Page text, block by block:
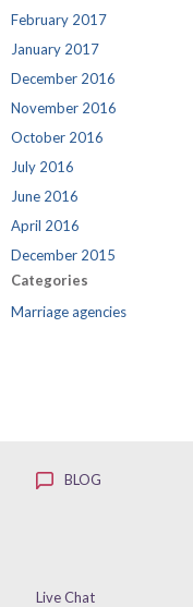
February 2017
January 2017
December 2016
November 2016
October 2016
July 2016
June 2016
April 2016
December 2015
Categories
Marriage agencies
BLOG
Live Chat